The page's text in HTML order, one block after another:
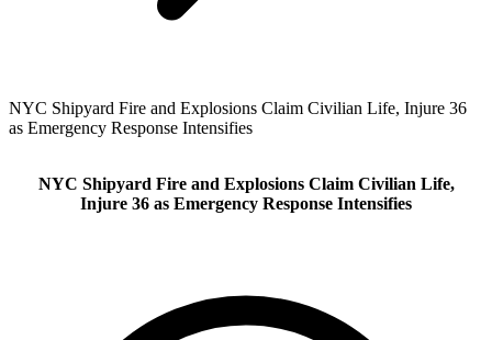
NYC Shipyard Fire and Explosions Claim Civilian Life, Injure 36
as Emergency Response Intensifies
NYC Shipyard Fire and Explosions Claim Civilian Life,
Injure 36 as Emergency Response Intensifies